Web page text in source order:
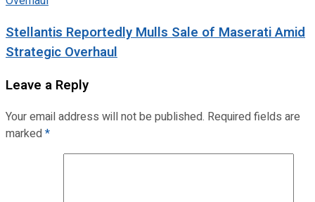
Stellantis Reportedly Mulls Sale of Maserati Amid
Strategic Overhaul
Leave a Reply
Your email address will not be published. Required fields are
marked*